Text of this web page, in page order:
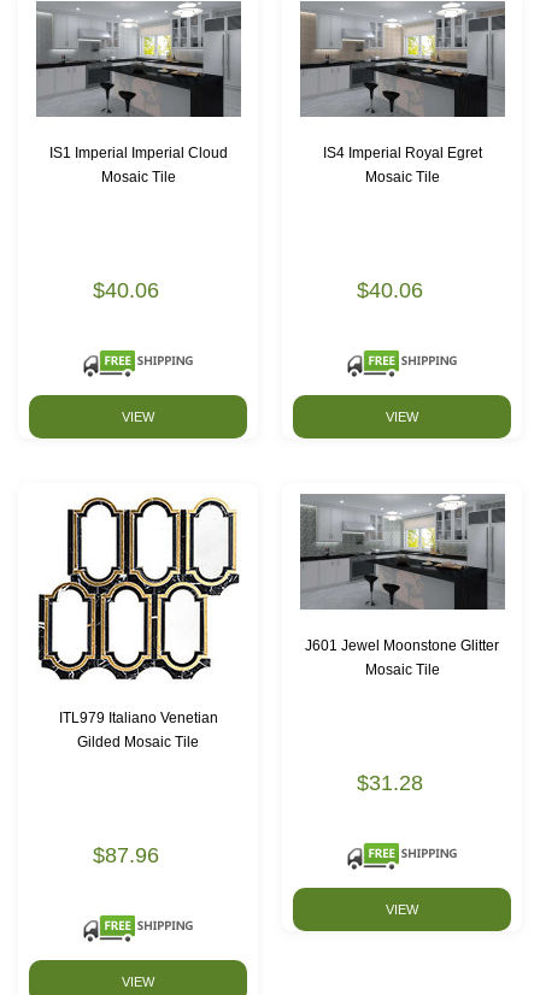
IS1 Imperial Imperial Cloud
Mosaic Tile
$40.06
VIEW
IS4 Imperial Royal Egret
Mosaic Tile
$40.06
VIEW
ITL979 Italiano Venetian
Gilded Mosaic Tile
$87.96
VIEW
J601 Jewel Moonstone Glitter
Mosaic Tile
$31.28
VIEW